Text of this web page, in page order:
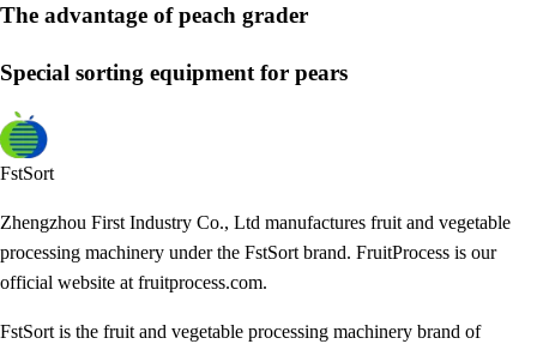
The advantage of peach grader
Special sorting equipment for pears
FstSort
Zhengzhou First Industry Co., Ltd manufactures fruit and vegetable
processing machinery under the FstSort brand. FruitProcess is our
official website at fruitprocess.com.
FstSort is the fruit and vegetable processing machinery brand of